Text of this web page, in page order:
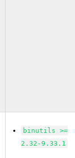
binutils >=
2.32-9.33.1